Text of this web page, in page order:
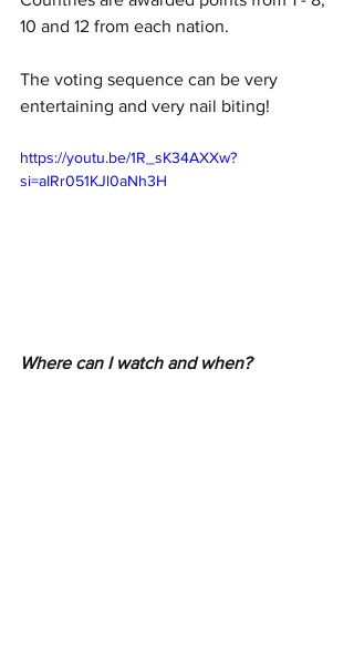
10 and 12 from each nation.
The voting sequence can be very
entertaining and very nail biting!
https://youtu.be/1R_sK34AXXw?
si=aIRr051KJl0aNh3H
Where can I watch and when?